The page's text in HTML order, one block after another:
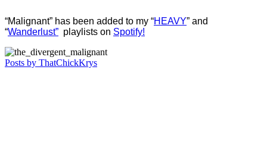
“Malignant” has been added to my “HEAVY” and
“Wanderlust” playlists on Spotify!
Posts by ThatChickKrys